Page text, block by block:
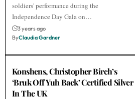
soldiers' performance during the
Independence Day Gala on…
3 years ago
ByClaudia Gardner
Konshens, Christopher Birch’s
‘Bruk Off Yuh Back’ Certified Silver
In The UK